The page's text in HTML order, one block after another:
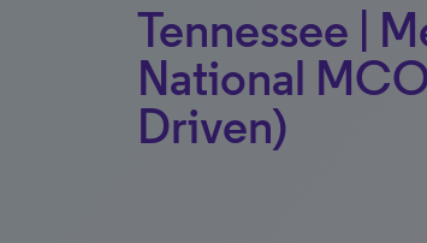
Tennessee |
National
Driven)